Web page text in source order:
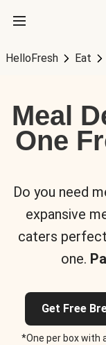
HelloFresh Eat
Meal
One
Do you need
expansive
caters
one.
Get Free
*One per box with